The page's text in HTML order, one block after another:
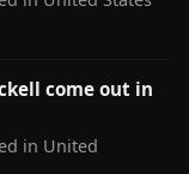
come out in
in United